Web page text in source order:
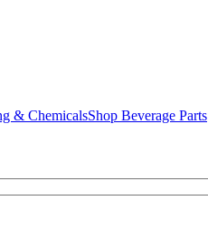
& ChemicalsShop Beverage Parts